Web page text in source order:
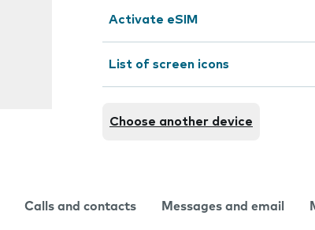
Activate eSIM
List of screen icons
Choose another device
Calls and contacts Messages and email